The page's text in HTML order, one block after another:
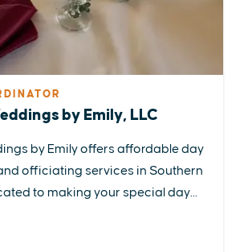
by Emily, LLC
by Emily offers affordable day
officiating services in Southern
to making your special day...